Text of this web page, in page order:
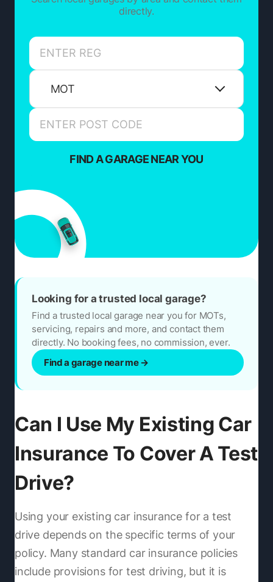
directly.
MOT
FIND A GARAGE NEAR YOU
Looking for a trusted local garage?
Find a trusted local garage near you for MOTs,
servicing, repairs and more, and contact them
directly. No booking fees, no commission, ever.
Find a garage near me→
Can I Use My Existing Car
Insurance To Cover A Test
Drive?
Using your existing car insurance for a test
drive depends on the specific terms of your
policy. Many standard car insurance policies
include provisions for test driving, but it is